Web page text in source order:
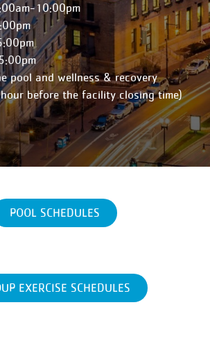
10:00pm
pool and wellness & recovery
before the facility closing time)
POOL SCHEDULES
EXERCISE SCHEDULES